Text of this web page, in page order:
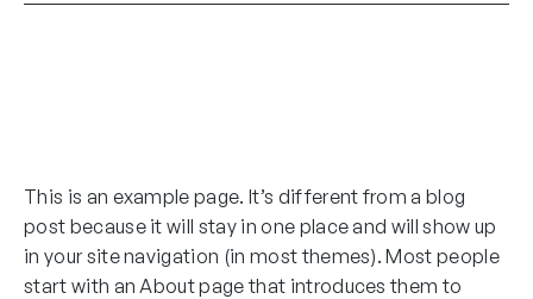
This is an example page. It’s different from a blog
post because it will stay in one place and will show up
in your site navigation (in most themes). Most people
start with an About page that introduces them to